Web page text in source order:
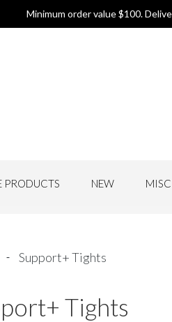
Minimum order value $100.
PRODUCTS NEW MISC
Support+ Tights
Tights